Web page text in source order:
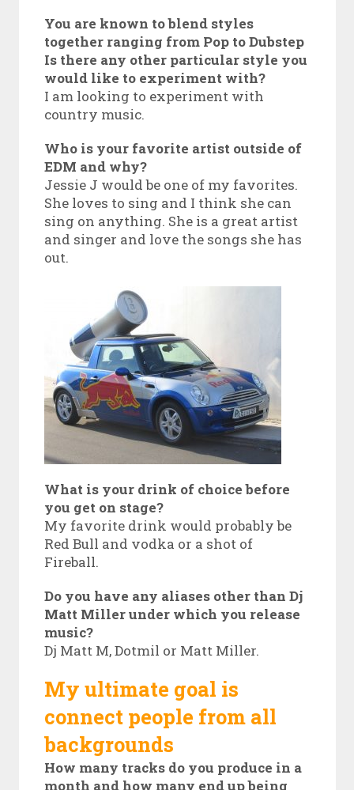
You are known to blend styles
together ranging from Pop to Dubstep
Is there any other particular style you
would like to experiment with?
I am looking to experiment with
country music.
Who is your favorite artist outside of
EDM and why?
Jessie J would be one of my favorites.
She loves to sing and I think she can
sing on anything. She is a great artist
and singer and love the songs she has
out.
What is your drink of choice before
you get on stage?
My favorite drink would probably be
Red Bull and vodka or a shot of
Fireball.
Do you have any aliases other than Dj
Matt Miller under which you release
music?
Dj Matt M, Dotmil or Matt Miller.
My ultimate goal is
connect people from all
backgrounds
How many tracks do you produce in a
month and how many end up being